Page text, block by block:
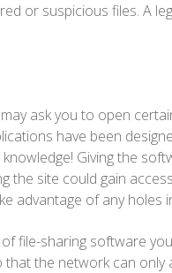
or suspicious files. A
ask you to open
have been
Giving the
the site could gain
advantage of any holes
file-sharing software
the network can